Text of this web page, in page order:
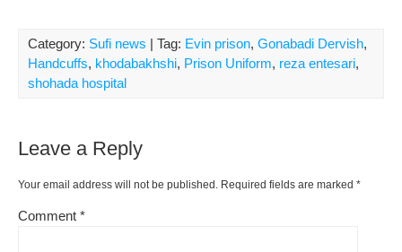
Category: Sufi news | Tag: Evin prison, Gonabadi Dervish,
Handcuffs, khodabakhshi, Prison Uniform, reza entesari,
shohada hospital
Leave a Reply
Your email address will not be published. Required fields are marked *
Comment *